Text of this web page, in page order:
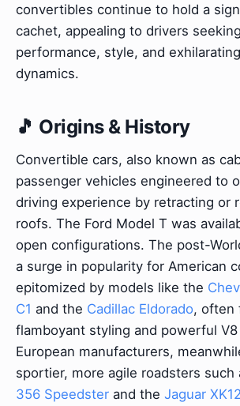
convertibles continue to hold a
cachet, appealing to drivers
performance, style, and
dynamics.
🎵 Origins & History
Convertible cars, also known as
passenger vehicles engineered to
driving experience by retracting or
roofs. The Ford Model T was
open configurations. The post-
a surge in popularity for American
epitomized by models like the
C1 and the Cadillac Eldorado, often
flamboyant styling and powerful
European manufacturers,
sportier, more agile roadsters such
356 Speedster and the Jaguar